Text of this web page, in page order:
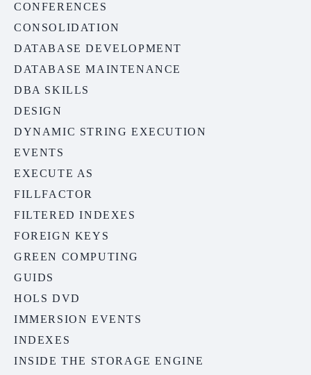
CONFERENCES
CONSOLIDATION
DATABASE DEVELOPMENT
DATABASE MAINTENANCE
DBA SKILLS
DESIGN
DYNAMIC STRING EXECUTION
EVENTS
EXECUTE AS
FILLFACTOR
FILTERED INDEXES
FOREIGN KEYS
GREEN COMPUTING
GUIDS
HOLS DVD
IMMERSION EVENTS
INDEXES
INSIDE THE STORAGE ENGINE